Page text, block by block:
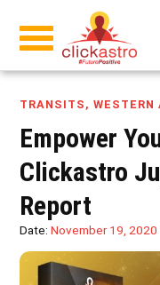
TRANSITS ,WESTERN
Empower
Clickastro
Report
Date:November 19, 2020